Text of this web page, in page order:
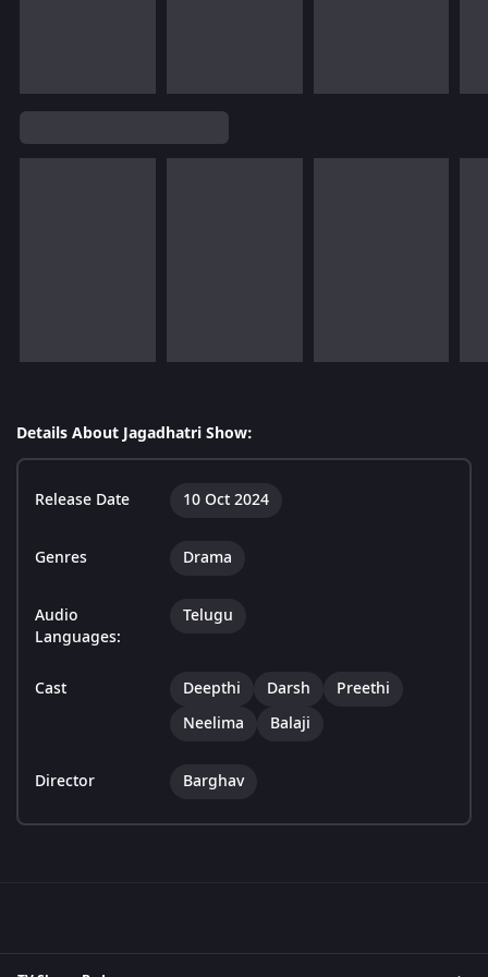
Details About Jagadhatri Show:
Release Date 10 Oct 2024
Genres Drama
Audio
Languages:
Telugu
Cast Deepthi Darsh
Preethi
Neelima
Balaji
Director Barghav